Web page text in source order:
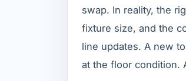
swap. In reality, the
fixture size, and the
line updates. A new
at the floor condition.